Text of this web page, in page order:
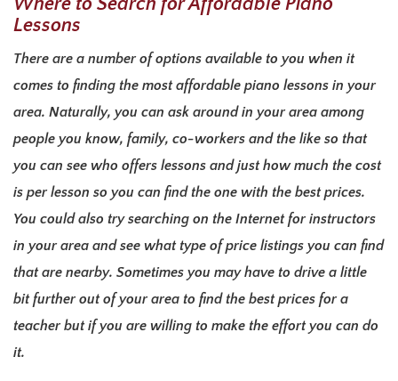
Lessons
There are a number of options available to you when it
comes to finding the most affordable piano lessons in your
area. Naturally, you can ask around in your area among
people you know, family, co-workers and the like so that
you can see who offers lessons and just how much the cost
is per lesson so you can find the one with the best prices.
You could also try searching on the Internet for instructors
in your area and see what type of price listings you can find
that are nearby. Sometimes you may have to drive a little
bit further out of your area to find the best prices for a
teacher but if you are willing to make the effort you can do
it.